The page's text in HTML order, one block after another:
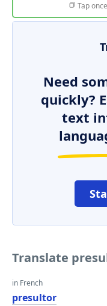
Tap
Need
quickly?
text
Translate
in French
presultor